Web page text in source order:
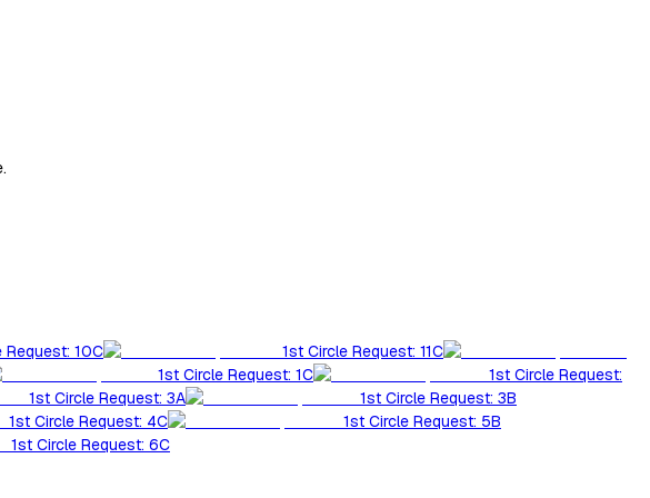
Request: 10C
1st Circle Request: 11C
1st Circle Request: 1C
1st Circle Request:
1st Circle Request: 3A
1st Circle Request: 3B
1st Circle Request: 4C
1st Circle Request: 5B
1st Circle Request: 6C